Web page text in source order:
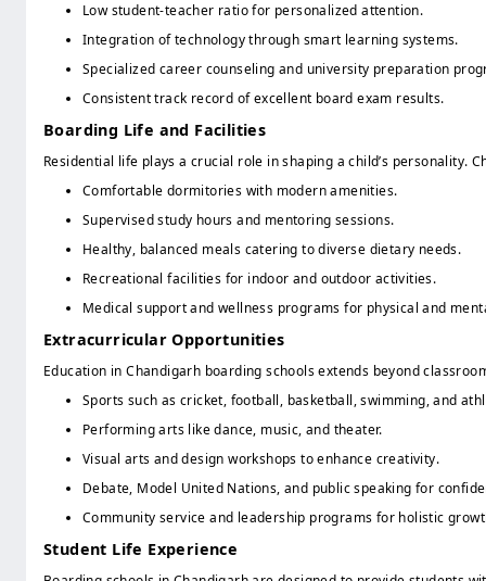
Low student-teacher ratio for personalized attention.
Integration of technology through smart learning systems.
Specialized career counseling and university preparation
Consistent track record of excellent board exam results.
Boarding Life and Facilities
Residential life plays a crucial role in shaping a child’s
Comfortable dormitories with modern amenities.
Supervised study hours and mentoring sessions.
Healthy, balanced meals catering to diverse dietary needs.
Recreational facilities for indoor and outdoor activities.
Medical support and wellness programs for physical and
Extracurricular Opportunities
Education in Chandigarh boarding schools extends beyond
Sports such as cricket, football, basketball, swimming, and
Performing arts like dance, music, and theater.
Visual arts and design workshops to enhance creativity.
Debate, Model United Nations, and public speaking for
Community service and leadership programs for holistic
Student Life Experience